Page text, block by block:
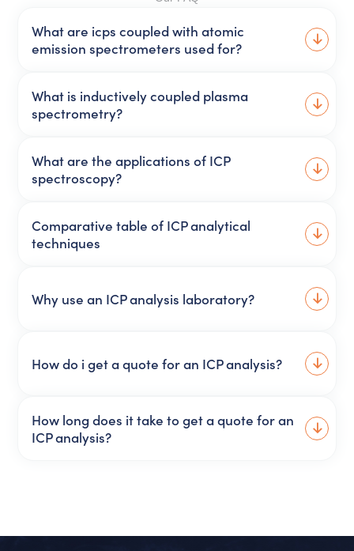
What are icps coupled with atomic
emission spectrometers used for?
What is inductively coupled plasma
spectrometry?
What are the applications of ICP
spectroscopy?
Comparative table of ICP analytical
techniques
Why use an ICP analysis laboratory?
How do i get a quote for an ICP analysis?
How long does it take to get a quote for an
ICP analysis?